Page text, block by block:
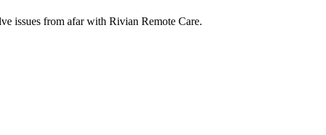
issues from afar with Rivian Remote Care.